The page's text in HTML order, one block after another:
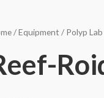
/Equipment / Polyp Lab